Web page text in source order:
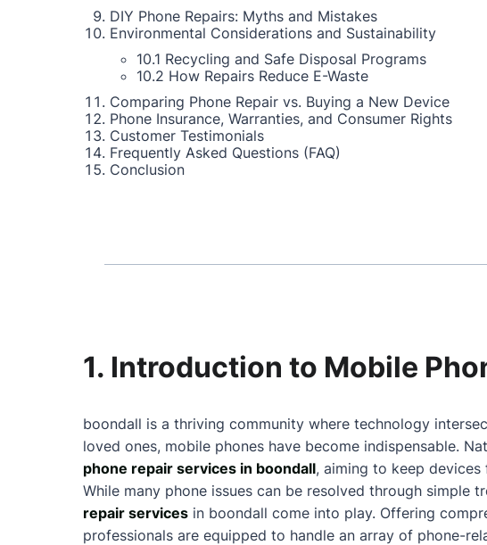
DIY Phone Repairs: Myths and Mistakes
Environmental Considerations and Sustainability
10.1 Recycling and Safe Disposal Programs
10.2 How Repairs Reduce E-Waste
Comparing Phone Repair vs. Buying a New Device
Phone Insurance, Warranties, and Consumer Rights
Customer Testimonials
Frequently Asked Questions (FAQ)
Conclusion
1. Introduction to Mobile
boondall is a thriving community where technology
loved ones, mobile phones have become indispensable.
phone repair services in boondall, aiming to keep
While many phone issues can be resolved through simple
repair services in boondall come into play. Offering
professionals are equipped to handle an array of phone-